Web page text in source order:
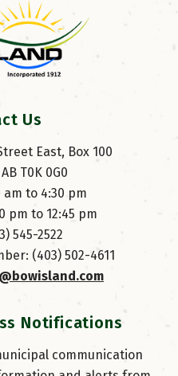
Us
East, Box 100
T0K 0G0
am to 4:30 pm
pm to 12:45 pm
545-2522
(403) 502-4611
Notifications
communication